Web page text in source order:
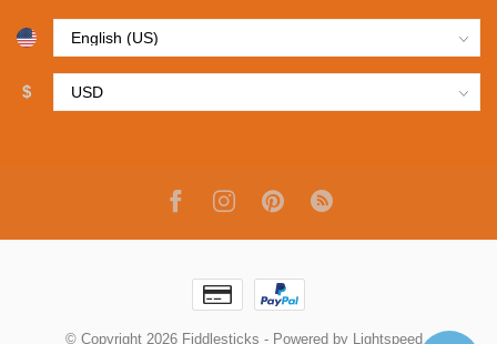
$
© Copyright 2026 Fiddlesticks - Powered by Lightspeed-